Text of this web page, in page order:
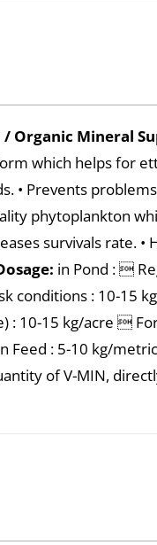
/ Organic Mineral
which helps for
• Prevents
phytoplankton
survivals rate.
in Pond : 
conditions : 10-15
: 10-15 kg/acre 
Feed : 5-10 kg/
of V-MIN,